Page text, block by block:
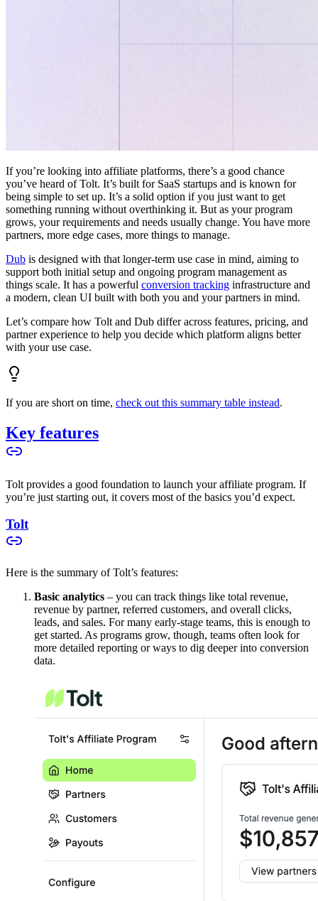
If you’re looking into affiliate platforms, there’s a good chance
you’ve heard of Tolt. It’s built for SaaS startups and is known for
being simple to set up. It’s a solid option if you just want to get
something running without overthinking it. But as your program
grows, your requirements and needs usually change. You have more
partners, more edge cases, more things to manage.
Dub is designed with that longer-term use case in mind, aiming to
support both initial setup and ongoing program management as
things scale. It has a powerful conversion tracking infrastructure and
a modern, clean UI built with both you and your partners in mind.
Let’s compare how Tolt and Dub differ across features, pricing, and
partner experience to help you decide which platform aligns better
with your use case.
If you are short on time, check out this summary table instead.
Key features
Tolt provides a good foundation to launch your affiliate program. If
you’re just starting out, it covers most of the basics you’d expect.
Tolt
Here is the summary of Tolt’s features:
Basic analytics – you can track things like total revenue,
revenue by partner, referred customers, and overall clicks,
leads, and sales. For many early-stage teams, this is enough to
get started. As programs grow, though, teams often look for
more detailed reporting or ways to dig deeper into conversion
data.